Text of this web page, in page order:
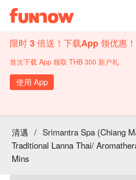
限时 3 倍送！下载App 领优惠！
首次下载 App 领取 THB 300 新户礼
使用 App
清邁 / Srimantra Spa (Chiang
Traditional Lanna Thai/
Mins